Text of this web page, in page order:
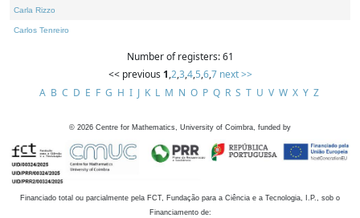
Carla Rizzo
Carlos Tenreiro
Number of registers: 61
<< previous 1,2,3,4,5,6,7 next >>
A B C D E F G H I J K L M N O P Q R S T U V W X Y Z
© 2026 Centre for Mathematics, University of Coimbra, funded by
Financiado total ou parcialmente pela FCT, Fundação para a Ciência e a Tecnologia, I.P., sob o
Financiamento de: